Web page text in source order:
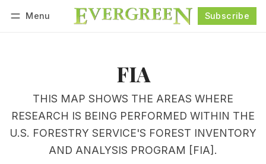
Menu Subscribe
FIA
THIS MAP SHOWS THE AREAS WHERE
RESEARCH IS BEING PERFORMED WITHIN THE
U.S. FORESTRY SERVICE'S FOREST INVENTORY
AND ANALYSIS PROGRAM [FIA].